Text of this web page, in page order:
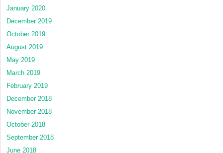
January 2020
December 2019
October 2019
August 2019
May 2019
March 2019
February 2019
December 2018
November 2018
October 2018
September 2018
June 2018